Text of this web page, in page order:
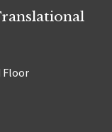
Floor